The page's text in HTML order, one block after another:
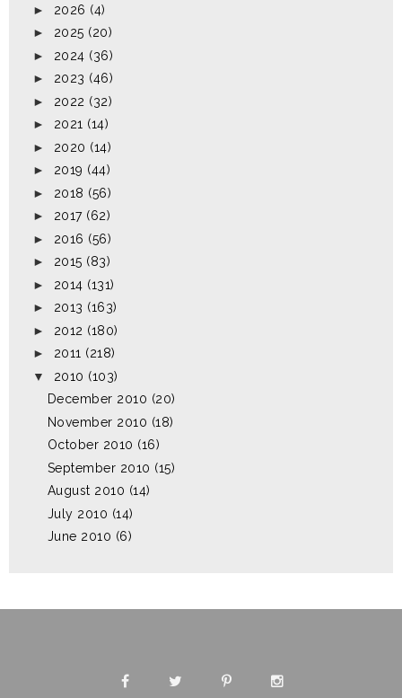
► 2026 (4)
► 2025 (20)
► 2024 (36)
► 2023 (46)
► 2022 (32)
► 2021 (14)
► 2020 (14)
► 2019 (44)
► 2018 (56)
► 2017 (62)
► 2016 (56)
► 2015 (83)
► 2014 (131)
► 2013 (163)
► 2012 (180)
► 2011 (218)
▼
2010 (103)
December 2010 (20)
November 2010 (18)
October 2010 (16)
September 2010 (15)
August 2010 (14)
July 2010 (14)
June 2010 (6)